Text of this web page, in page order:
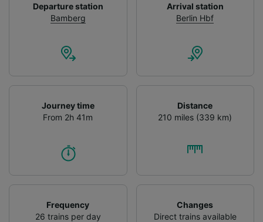
Departure station
Bamberg
Arrival station
Berlin Hbf
Journey time
From 2h 41m
Distance
210 miles (339 km)
Frequency
26 trains per day
Changes
Direct trains available